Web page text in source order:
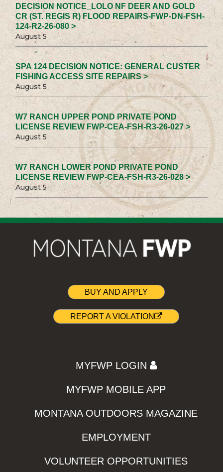
DECISION NOTICE_LOLO NF DEER AND GOLD
CR (ST. REGIS R) FLOOD REPAIRS-FWP-DN-FSH-
124-R2-26-080 >
August 5
SPA 124 DECISION NOTICE: GENERAL CUSTER
FISHING ACCESS SITE REPAIRS >
August 5
W7 RANCH UPPER POND PRIVATE POND
LICENSE REVIEW FWP-CEA-FSH-R3-26-027 >
August 5
W7 RANCH LOWER POND PRIVATE POND
LICENSE REVIEW FWP-CEA-FSH-R3-26-028 >
August 5
BUY AND APPLY
REPORT A VIOLATION
MYFWP LOGIN
MYFWP MOBILE APP
MONTANA OUTDOORS MAGAZINE
EMPLOYMENT
VOLUNTEER OPPORTUNITIES